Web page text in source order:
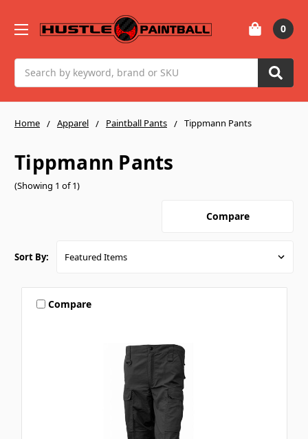
0
Home Apparel Paintball Pants Tippmann Pants
Tippmann Pants
(Showing 1 of 1)
Compare
Sort By:
Compare